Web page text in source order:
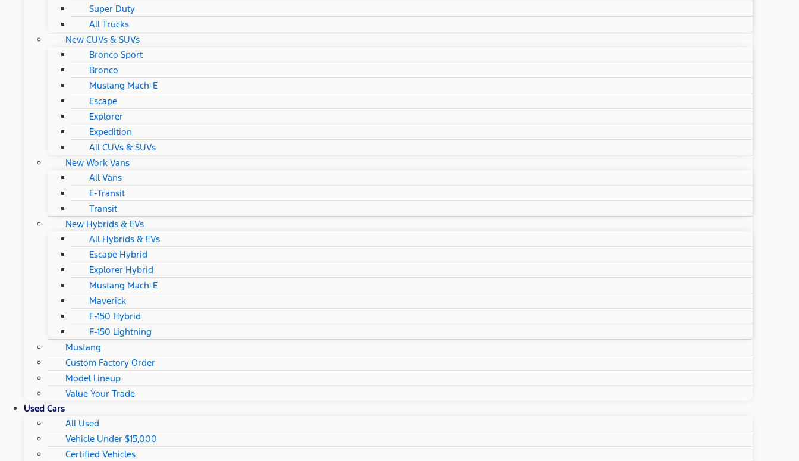
Super Duty
All Trucks
New CUVs & SUVs
Bronco Sport
Bronco
Mustang Mach-E
Escape
Explorer
Expedition
All CUVs & SUVs
New Work Vans
All Vans
E-Transit
Transit
New Hybrids & EVs
All Hybrids & EVs
Escape Hybrid
Explorer Hybrid
Mustang Mach-E
Maverick
F-150 Hybrid
F-150 Lightning
Mustang
Custom Factory Order
Model Lineup
Value Your Trade
Used Cars
All Used
Vehicle Under $15,000
Certified Vehicles